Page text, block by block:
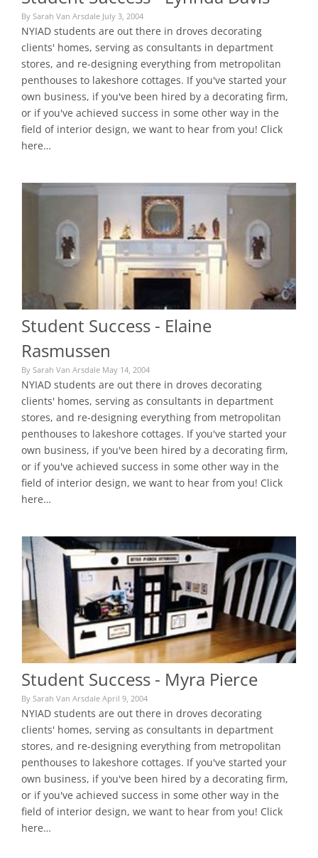
By Sarah Van Arsdale July 3, 2004
NYIAD students are out there in droves decorating
clients' homes, serving as consultants in department
stores, and re-designing everything from metropolitan
penthouses to lakeshore cottages. If you've started your
own business, if you've been hired by a decorating firm,
or if you've achieved success in some other way in the
field of interior design, we want to hear from you! Click
here…
Student Success - Elaine
Rasmussen
By Sarah Van Arsdale May 14, 2004
NYIAD students are out there in droves decorating
clients' homes, serving as consultants in department
stores, and re-designing everything from metropolitan
penthouses to lakeshore cottages. If you've started your
own business, if you've been hired by a decorating firm,
or if you've achieved success in some other way in the
field of interior design, we want to hear from you! Click
here…
Student Success - Myra Pierce
By Sarah Van Arsdale April 9, 2004
NYIAD students are out there in droves decorating
clients' homes, serving as consultants in department
stores, and re-designing everything from metropolitan
penthouses to lakeshore cottages. If you've started your
own business, if you've been hired by a decorating firm,
or if you've achieved success in some other way in the
field of interior design, we want to hear from you! Click
here…